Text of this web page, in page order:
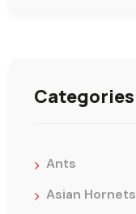
Categories
Ants
Asian Hornets